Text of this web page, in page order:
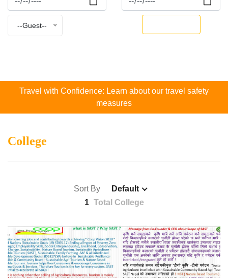
--Guest--
Travel with Confidence: Learn about our travel safety
measures
College
Sort By
Default
1 Total College